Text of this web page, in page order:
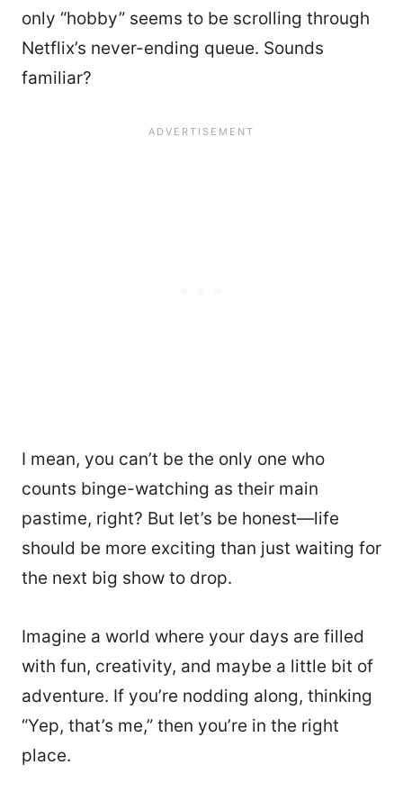
only “hobby” seems to be scrolling through
Netflix’s never-ending queue. Sounds
familiar?
I mean, you can’t be the only one who
counts binge-watching as their main
pastime, right? But let’s be honest—life
should be more exciting than just waiting for
the next big show to drop.
Imagine a world where your days are filled
with fun, creativity, and maybe a little bit of
adventure. If you’re nodding along, thinking
“Yep, that’s me,” then you’re in the right
place.